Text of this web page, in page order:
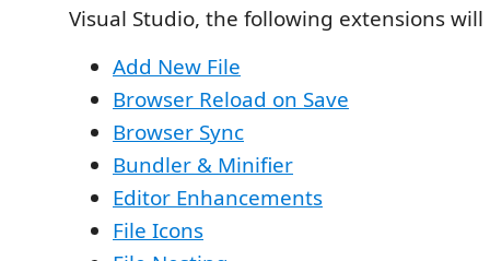
Visual Studio, the following extensions
Add New File
Browser Reload on Save
Browser Sync
Bundler & Minifier
Editor Enhancements
File Icons